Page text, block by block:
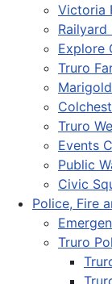
Victoria
Explore
Truro
Truro
Events
Public
Civic
Police, Fire
Truro